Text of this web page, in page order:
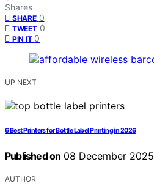
Shares
SHARE 0
TWEET 0
PIN IT 0
UP NEXT
6 Best Printers for Bottle Label Printing in 2026
Published on 08 December 2025
AUTHOR